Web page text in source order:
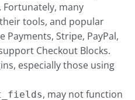
many
tools, and popular
Payments, Stripe, PayPal,
Checkout Blocks.
especially those using
, may not function